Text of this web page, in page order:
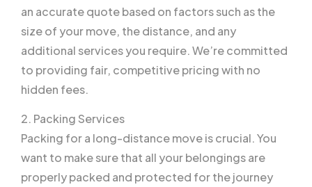
an accurate quote based on factors such as the
size of your move, the distance, and any
additional services you require. We’re committed
to providing fair, competitive pricing with no
hidden fees.
2. Packing Services
Packing for a long-distance move is crucial. You
want to make sure that all your belongings are
properly packed and protected for the journey